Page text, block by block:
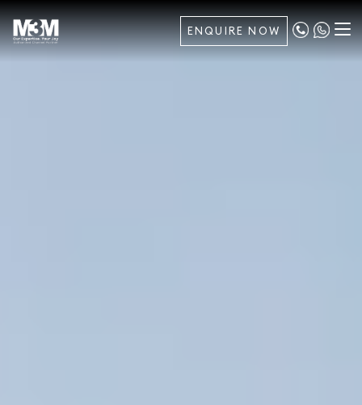
ENQUIRE NOW